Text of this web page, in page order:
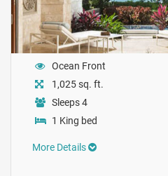
Ocean Front
1,025 sq. ft.
Sleeps 4
1 King bed
More Details